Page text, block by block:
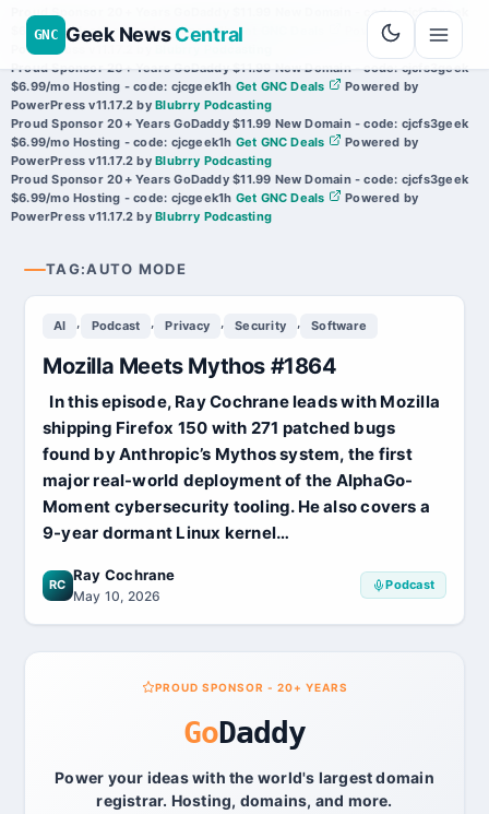
Proud Sponsor 20+ Years $11.99 New Domain - code: cjcfs3geek
$6.99/mo Hosting - code: cjcgeek1h Get GNC Deals
Powered by
PowerPress v11.17.2
Proud Sponsor 20+ Years GoDaddy$11.99 New Domain - code: cjcfs3geek
$6.99/mo Hosting - code: cjcgeek1h Get GNC Deals
Powered by
PowerPress v11.17.2 byBlubrry Podcasting
Proud Sponsor 20+ Years GoDaddy$11.99 New Domain - code: cjcfs3geek
$6.99/mo Hosting - code: cjcgeek1h Get GNC Deals
Powered by
PowerPress v11.17.2 byBlubrry Podcasting
Proud Sponsor 20+ Years GoDaddy$11.99 New Domain - code: cjcfs3geek
$6.99/mo Hosting - code: cjcgeek1h Get GNC Deals
Powered by
PowerPress v11.17.2 byBlubrry Podcasting
GNC Geek NewsCentral
TAG:AUTO MODE
AI , Podcast , Privacy , Security , Software
Mozilla Meets Mythos #1864
In this episode, Ray Cochrane leads with Mozilla
shipping Firefox 150 with 271 patched bugs
found by Anthropic’s Mythos system, the first
major real-world deployment of the AlphaGo-
Moment cybersecurity tooling. He also covers a
9-year dormant Linux kernel…
RC
Ray Cochrane
May 10, 2026
Podcast
PROUD SPONSOR - 20+ YEARS
GoDaddy
Power your ideas with the world's largest domain
registrar. Hosting, domains, and more.